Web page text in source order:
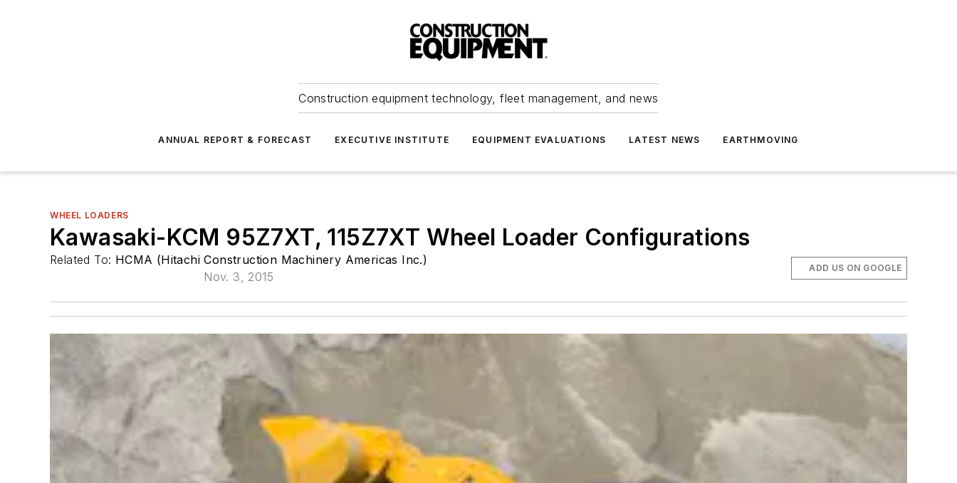
Construction equipment technology, fleet management, and news
ANNUAL REPORT & FORECAST EXECUTIVE INSTITUTE EQUIPMENT EVALUATIONS LATEST NEWS EARTHMOVING
WHEEL LOADERS
Kawasaki-KCM 95Z7XT, 115Z7XT Wheel Loader Configurations
Related To: HCMA (Hitachi Construction Machinery Americas Inc.)
Nov. 3, 2015
ADD US ON GOOGLE